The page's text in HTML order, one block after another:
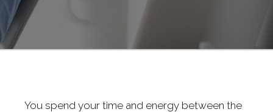
You spend your time and energy between the